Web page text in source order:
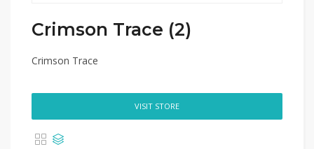
Crimson Trace (2)
Crimson Trace
VISIT STORE